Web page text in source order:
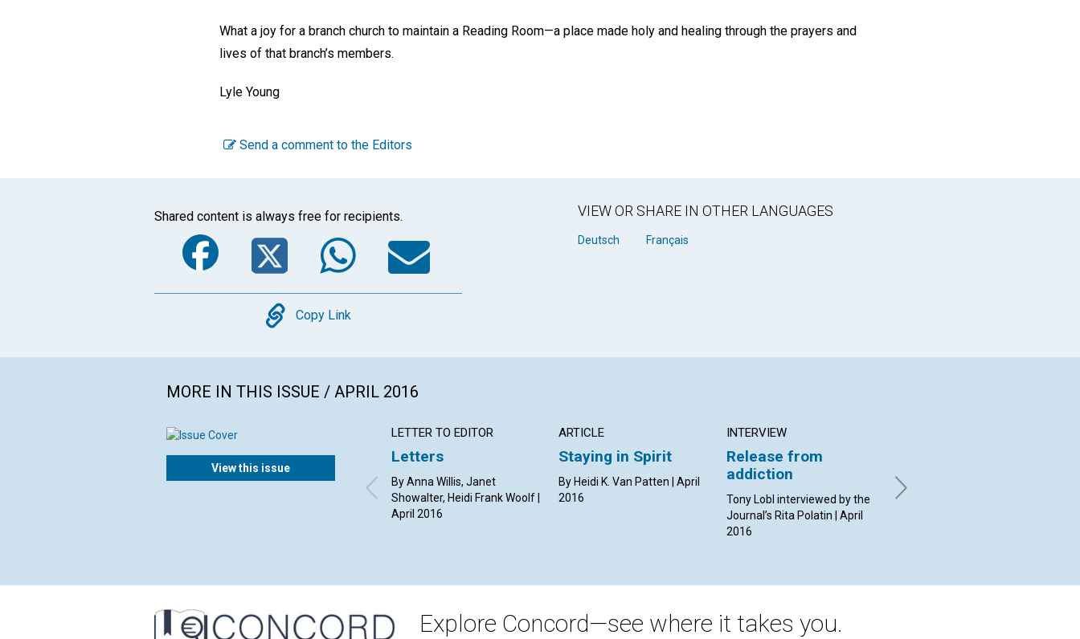
What a joy for a branch church to maintain a Reading Room—a place made holy and healing through the prayers and
lives of that branch’s members.
Lyle Young
Send a comment to the Editors
Shared content is always free for recipients.
Facebook
TwitterWhatsApp
Email
Copy
Copy Link
VIEW OR SHARE IN OTHER LANGUAGES
Deutsch Français
MORE IN THIS ISSUE / APRIL 2016
View this issue
LETTER TO EDITOR
Letters
By Anna Willis, Janet
Showalter, Heidi Frank Woolf |
April 2016
ARTICLE
Staying in Spirit
By Heidi K. Van Patten | April
2016
INTERVIEW
Release from
addiction
Tony Lobl interviewed by the
Journal’s Rita Polatin | April
2016
Christ
By Jürgen Kurt Stark | April
Explore Concord—see where it takes you.